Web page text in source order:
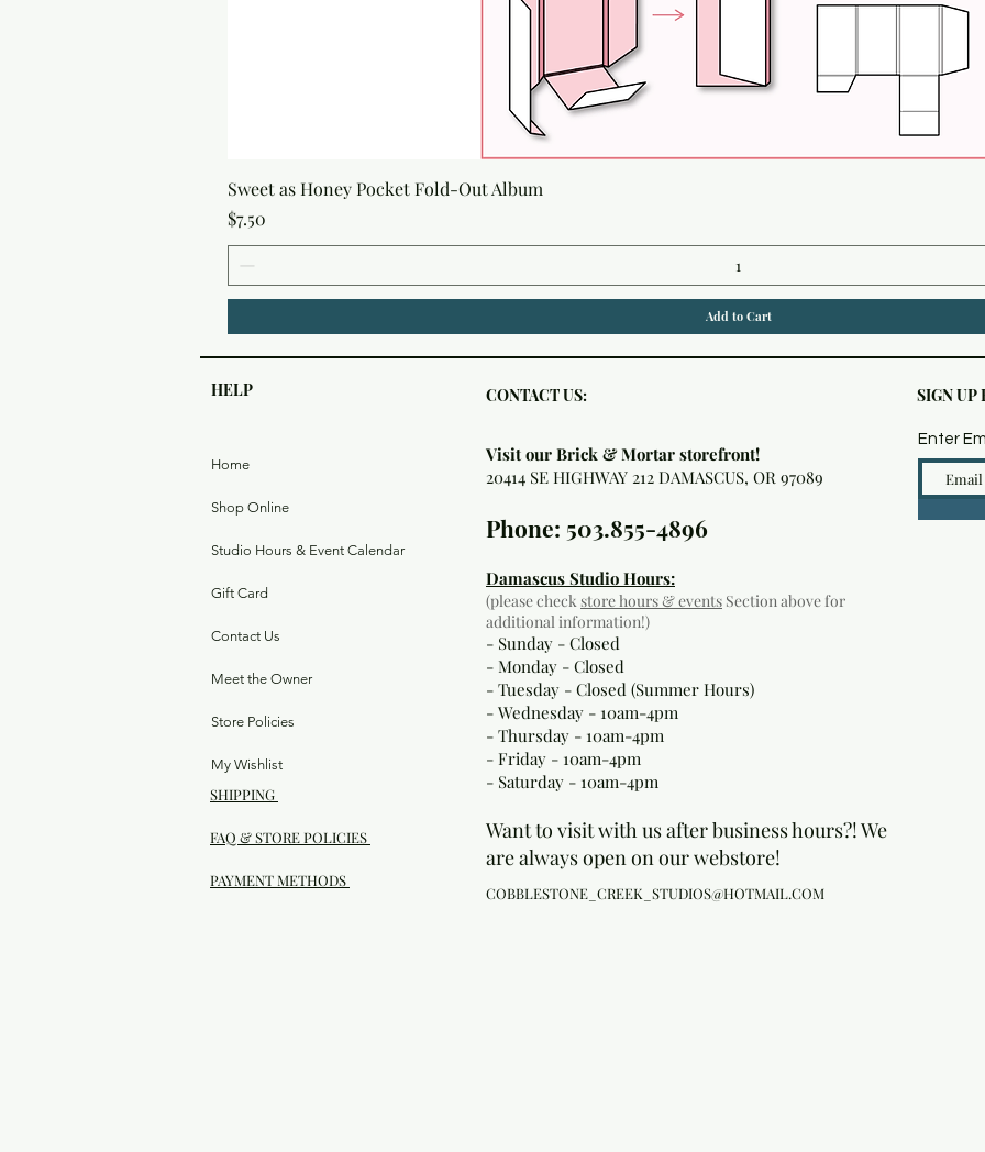
Sweet as Honey Pocket Fold-Out Album
Price
$7.50
Add to Cart
HELP CONTACT US: SIGN UP
Home
Shop Online
Studio Hours & Event Calendar
Gift Card
Contact Us
Meet the Owner
Store Policies
My Wishlist
SHIPPING
FAQ & STORE POLICIES
PAYMENT METHODS
Visit our Brick & Mortar storefront!
20414 SE HIGHWAY 212 DAMASCUS, OR 97089
Phone: 503.855-4896
Damascus Studio Hours:
(please checkstore hours & events Section above for
additional information!)
- Sunday - Closed
- Monday - Closed
- Tuesday - Closed (Summer Hours)
- Wednesday - 10am-4pm
- Thursday - 10am-4pm
- Friday - 10am-4pm
- Saturday - 10am-4pm
Want to visit with us after business hours?! We
are always open on our webstore!
COBBLESTONE_CREEK_STUDIOS@HOTMAIL.COM
Enter